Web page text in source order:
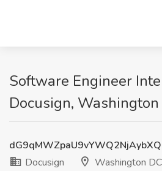
Software Engineer
Docusign, Washington
Docusign
Washington DC